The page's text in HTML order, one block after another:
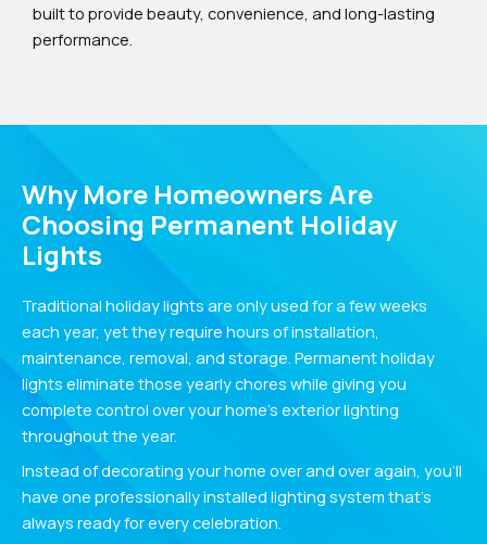
built to provide beauty, convenience, and long-lasting
performance.
Why More Homeowners Are
Choosing Permanent Holiday
Lights
Traditional holiday lights are only used for a few weeks
each year, yet they require hours of installation,
maintenance, removal, and storage. Permanent holiday
lights eliminate those yearly chores while giving you
complete control over your home’s exterior lighting
throughout the year.
Instead of decorating your home over and over again, you’ll
have one professionally installed lighting system that’s
always ready for every celebration.